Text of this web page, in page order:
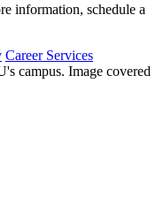
information, schedule a
Career Services